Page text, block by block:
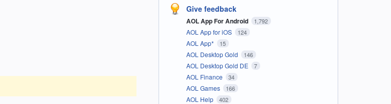
Give feedback
AOL App For Android 1,792
AOL App for iOS 124
AOL App* 15
AOL Desktop Gold 146
AOL Desktop Gold DE 7
AOL Finance 34
AOL Games 166
AOL Help 402